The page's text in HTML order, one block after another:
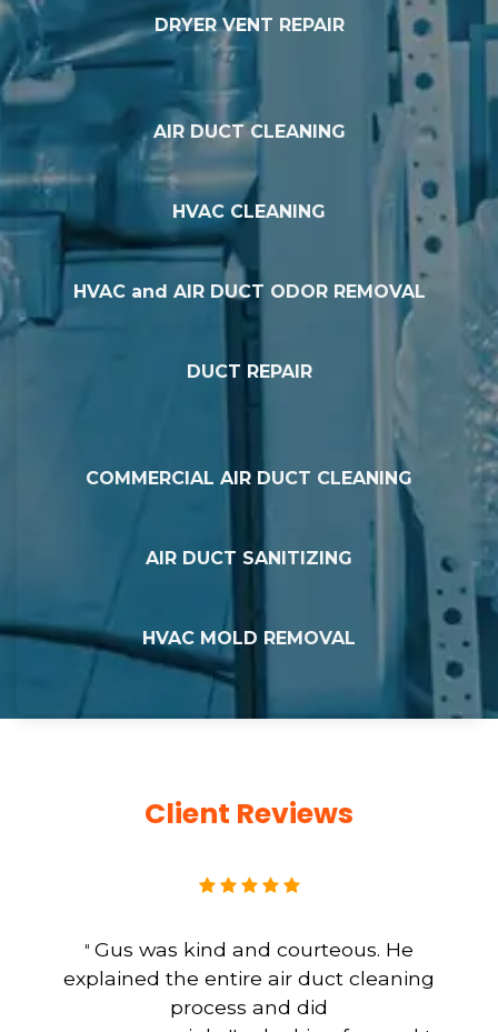
DRYER VENT REPAIR
AIR DUCT CLEANING
HVAC CLEANING
HVAC and AIR DUCT ODOR REMOVAL
DUCT REPAIR
COMMERCIAL AIR DUCT CLEANING
AIR DUCT SANITIZING
HVAC MOLD REMOVAL
Client Reviews
" Gus was kind and courteous. He
explained the entire air duct cleaning
process and did